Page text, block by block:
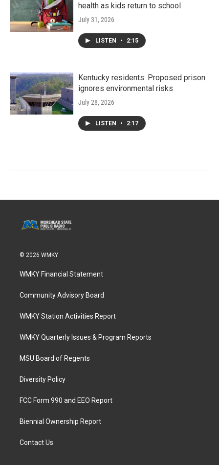
health as kids return to school
July 31, 2026
LISTEN • 2:15
Kentucky residents: Proposed prison
ignores environmental risks
July 28, 2026
LISTEN • 2:17
© 2026 WMKY
WMKY Financial Statement
Community Advisory Board
WMKY Station Activities Report
WMKY Quarterly Issues & Program Reports
MSU Board of Regents
Diversity Policy
FCC Form 990 and EEO Report
Biennial Ownership Report
Contact Us